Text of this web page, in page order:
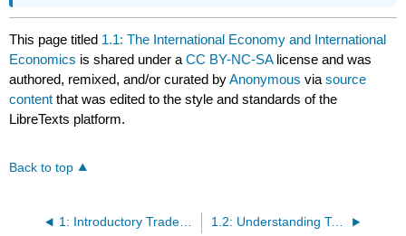
This page titled 1.1: The International Economy and International
Economics is shared under aCC BY-NC-SA license and was
authored, remixed, and/or curated byAnonymous viasource
content that was edited to the style and standards of the
LibreTexts platform.
Back to top
1: Introductory Trade Issues - History, Institutions, and Legal Framework 1.2: Understanding Tariffs